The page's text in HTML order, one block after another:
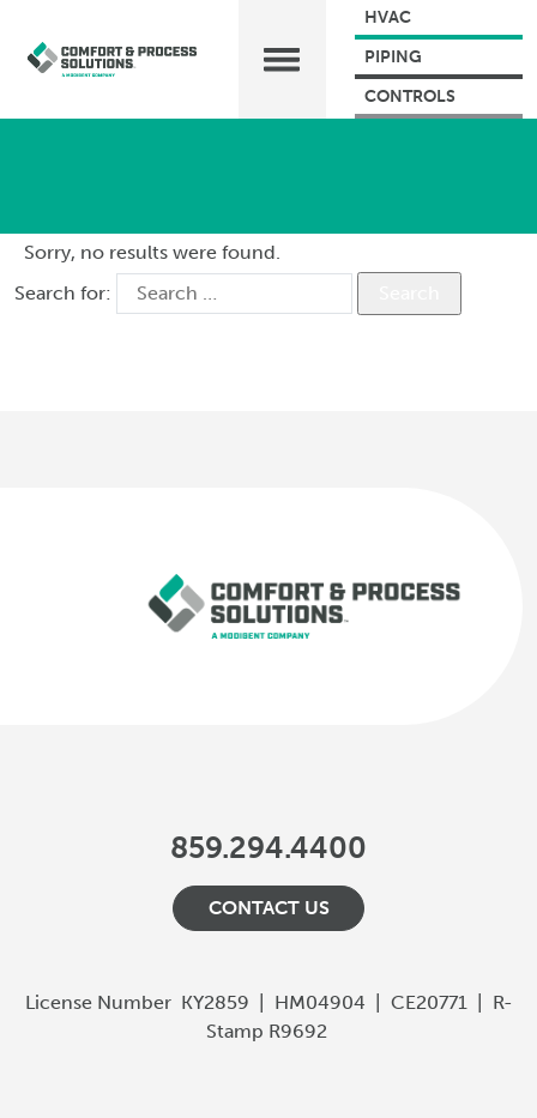
HVAC
PIPING
CONTROLS
Sorry, no results were found.
Search for:
859.294.4400
CONTACT US
License Number KY2859 HM04904 CE20771
R-
Stamp R9692